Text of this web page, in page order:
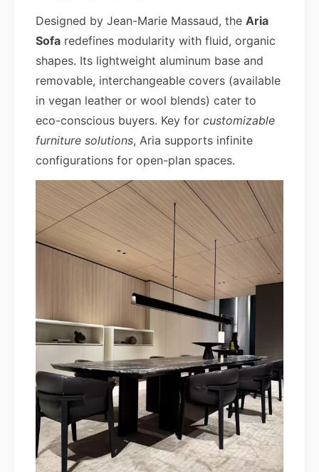
Designed by Jean-Marie Massaud, the Aria
Sofa redefines modularity with fluid, organic
shapes. Its lightweight aluminum base and
removable, interchangeable covers (available
in vegan leather or wool blends) cater to
eco-conscious buyers. Key for customizable
furniture solutions, Aria supports infinite
configurations for open-plan spaces.